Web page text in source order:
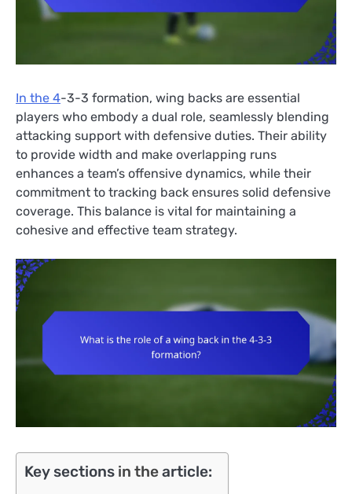
In the 4-3-3 formation, wing backs are essential
players who embody a dual role, seamlessly blending
attacking support with defensive duties. Their ability
to provide width and make overlapping runs
enhances a team’s offensive dynamics, while their
commitment to tracking back ensures solid defensive
coverage. This balance is vital for maintaining a
cohesive and effective team strategy.
Key sections in thearticle: